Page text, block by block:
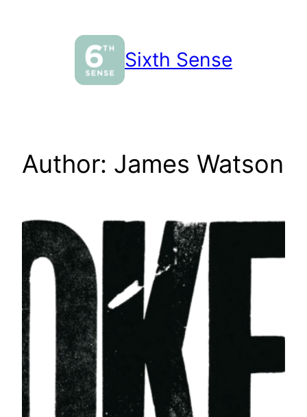
Sixth Sense
Author: James Watson